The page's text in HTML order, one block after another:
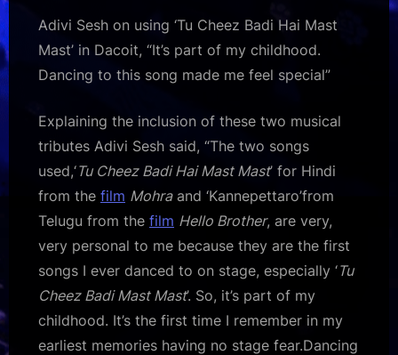
Adivi Sesh on using ‘Tu Cheez Badi Hai Mast
Mast’ in Dacoit, “It’s part of my childhood.
Dancing to this song made me feel special”
Explaining the inclusion of these two musical
tributes Adivi Sesh said, “The two songs
used,‘Tu Cheez Badi Hai Mast Mast’ for Hindi
from the film Mohraand ‘Kannepettaro’from
Telugu from the film Hello Brother, are very,
very personal to me because they are the first
songs I ever danced to on stage, especially ‘Tu
Cheez Badi Mast Mast’. So, it’s part of my
childhood. It’s the first time I remember in my
earliest memories having no stage fear.Dancing